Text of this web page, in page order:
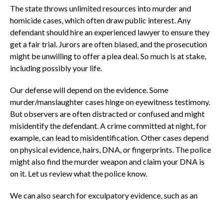
The state throws unlimited resources into murder and
homicide cases, which often draw public interest. Any
defendant should hire an experienced lawyer to ensure they
get a fair trial. Jurors are often biased, and the prosecution
might be unwilling to offer a plea deal. So much is at stake,
including possibly your life.
Our defense will depend on the evidence. Some
murder/manslaughter cases hinge on eyewitness testimony.
But observers are often distracted or confused and might
misidentify the defendant. A crime committed at night, for
example, can lead to misidentification. Other cases depend
on physical evidence, hairs, DNA, or fingerprints. The police
might also find the murder weapon and claim your DNA is
on it. Let us review what the police know.
We can also search for exculpatory evidence, such as an